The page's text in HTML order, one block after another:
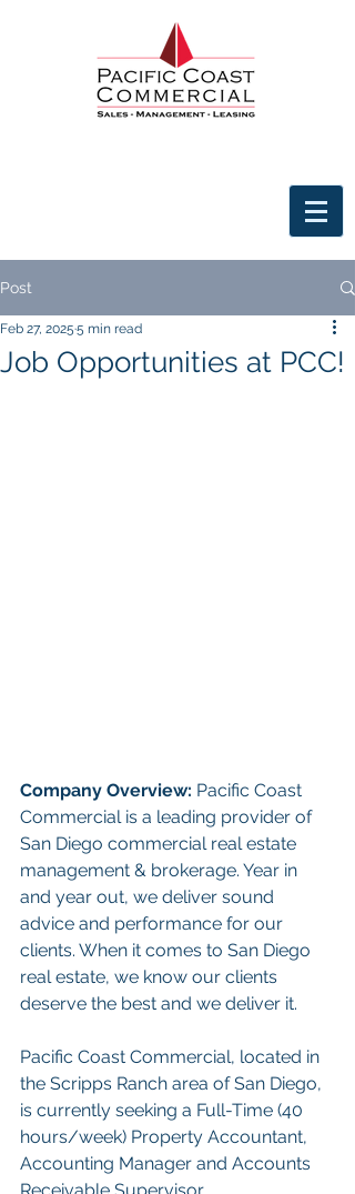
Post
Job Opportunities at PCC!
Feb 27, 2025 5 min read
Company Overview: Pacific Coast
Commercial is a leading provider of
San Diego commercial real estate
management & brokerage. Year in
and year out, we deliver sound
advice and performance for our
clients. When it comes to San Diego
real estate, we know our clients
deserve the best and we deliver it.
Pacific Coast Commercial, located in
the Scripps Ranch area of San Diego,
is currently seeking a Full-Time (40
hours/week) Property Accountant,
Accounting Manager and Accounts